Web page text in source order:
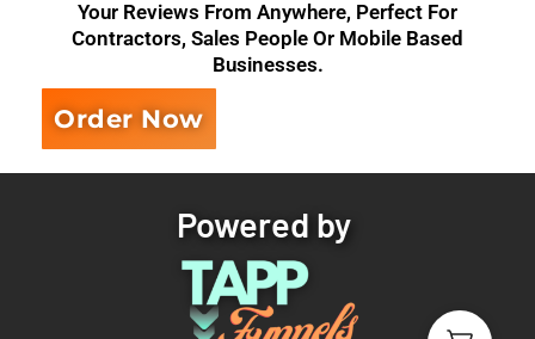
Your Reviews From Anywhere, Perfect For
Contractors, Sales People Or Mobile Based
Businesses.
Order Now
Powered by